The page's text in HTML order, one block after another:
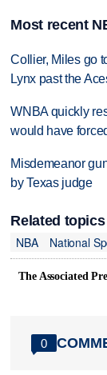
Most recent
Collier, Miles go
Lynx past the
WNBA quickly
would have
Misdemeanor
by Texas judge
Related topics
NBA
National
The Associated
0